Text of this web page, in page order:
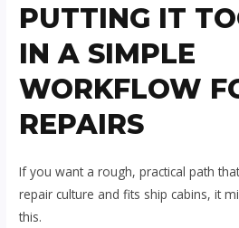
PUTTING IT
IN A SIMPLE
WORKFLOW
REPAIRS
If you want a rough, practical path
repair culture and fits ship cabins, it
this.